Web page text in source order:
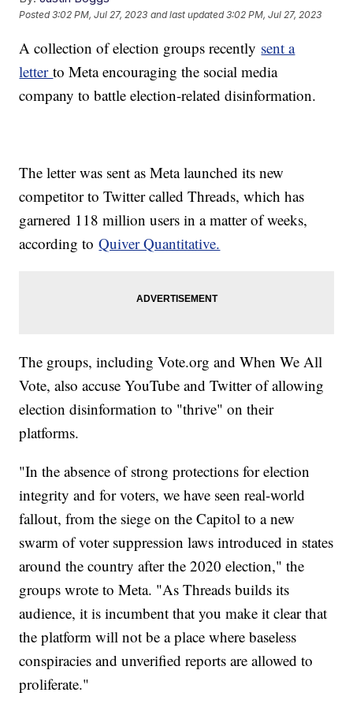
Posted3:02 PM, Jul 27, 2023 and last updated 3:02 PM, Jul 27, 2023
A collection of election groups recently sent a
letterto Meta encouraging the social media
company to battle election-related disinformation.
The letter was sent as Meta launched its new
competitor to Twitter called Threads, which has
garnered 118 million users in a matter of weeks,
according toQuiver Quantitative.
The groups, including Vote.org and When We All
Vote, also accuse YouTube and Twitter of allowing
election disinformation to "thrive" on their
platforms.
"In the absence of strong protections for election
integrity and for voters, we have seen real-world
fallout, from the siege on the Capitol to a new
swarm of voter suppression laws introduced in states
around the country after the 2020 election," the
groups wrote to Meta. "As Threads builds its
audience, it is incumbent that you make it clear that
the platform will not be a place where baseless
conspiracies and unverified reports are allowed to
proliferate."